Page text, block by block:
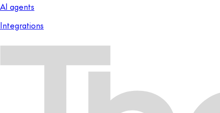
AI agents
Integrations